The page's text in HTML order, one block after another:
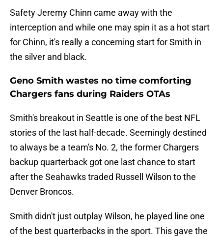
Safety Jeremy Chinn came away with the
interception and while one may spin it as a hot start
for Chinn, it's really a concerning start for Smith in
the silver and black.
Geno Smith wastes no time comforting
Chargers fans during Raiders OTAs
Smith's breakout in Seattle is one of the best NFL
stories of the last half-decade. Seemingly destined
to always be a team's No. 2, the former Chargers
backup quarterback got one last chance to start
after the Seahawks traded Russell Wilson to the
Denver Broncos.
Smith didn't just outplay Wilson, he played line one
of the best quarterbacks in the sport. This gave the